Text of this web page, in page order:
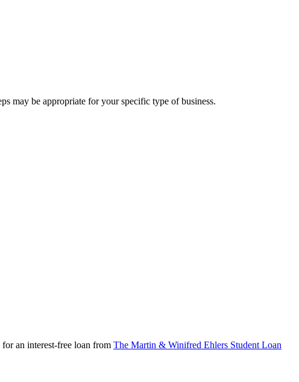
may be appropriate for your specific type of business.
an interest-free loan from The Martin & Winifred Ehlers Student Loan